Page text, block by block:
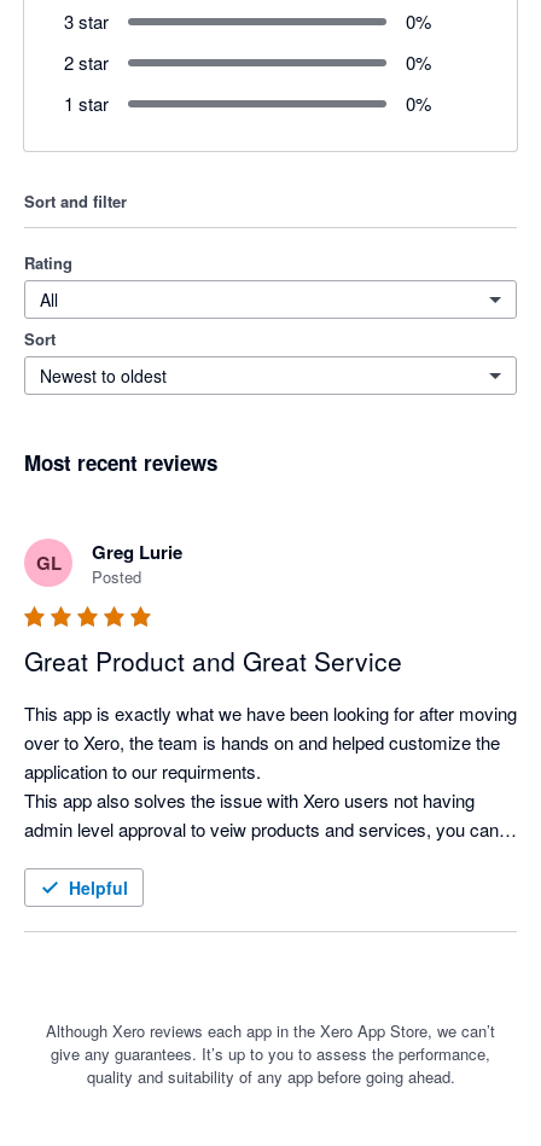
3 star
0%
2 star
0%
1 star
0%
Sort and filter
Rating
All
Sort
Newest to oldest
Most recent reviews
GL Greg Lurie
Posted
Great Product and Great Service
This app is exactly what we have been looking for after moving
over to Xero, the team is hands on and helped customize the
application to our requirments.
This app also solves the issue with Xero users not having
admin level approval to veiw products and services, you can
print labels as needed.
Helpful
Although Xero reviews each app in the Xero App Store, we can’t
give any guarantees. It’s up to you to assess the performance,
quality and suitability of any app before going ahead.